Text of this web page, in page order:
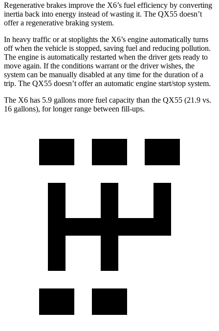
Regenerative brakes improve the X6’s fuel efficiency by converting
inertia back into energy instead of wasting it. The QX55 doesn’t
offer a regenerative braking system.
In heavy traffic or at stoplights the X6’s engine automatically turns
off when the vehicle is stopped, saving fuel and reducing pollution.
The engine is automatically restarted when the driver gets ready to
move again. If the conditions warrant or the driver wishes, the
system can be manually disabled at any time for the duration of a
trip. The QX55 doesn’t offer an automatic engine start/stop system.
The X6 has 5.9 gallons more fuel capacity than the QX55 (21.9 vs.
16 gallons), for longer range between fill-ups.